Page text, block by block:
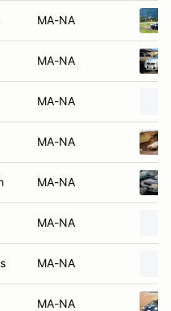
MA-NA
MA-NA
MA-NA
MA-NA
MA-NA
MA-NA
MA-NA
MA-NA